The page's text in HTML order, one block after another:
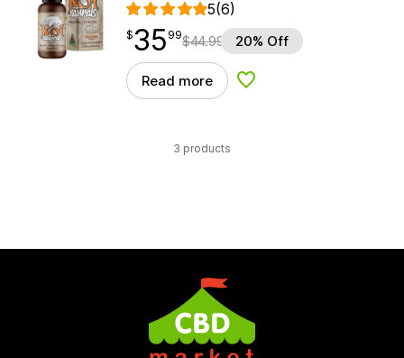
5(6)
$35.99
$35
point 99$44.99 20% Off
Read more Add to Wishlist
3 products